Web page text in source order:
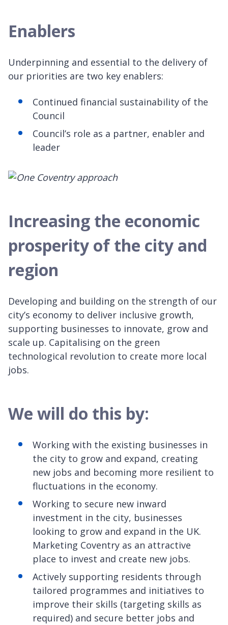
Enablers
Underpinning and essential to the delivery of
our priorities are two key enablers:
Continued financial sustainability of the
Council
Council’s role as a partner, enabler and
leader
Increasing the economic
prosperity of the city and
region
Developing and building on the strength of our
city’s economy to deliver inclusive growth,
supporting businesses to innovate, grow and
scale up. Capitalising on the green
technological revolution to create more local
jobs.
We will do this by:
Working with the existing businesses in
the city to grow and expand, creating
new jobs and becoming more resilient to
fluctuations in the economy.
Working to secure new inward
investment in the city, businesses
looking to grow and expand in the UK.
Marketing Coventry as an attractive
place to invest and create new jobs.
Actively supporting residents through
tailored programmes and initiatives to
improve their skills (targeting skills as
required) and secure better jobs and